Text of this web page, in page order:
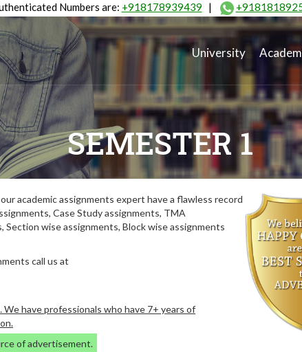
Numbers are: +918178939439 |
University
SEMESTER 1
academic assignments expert have a flawless record
Case Study assignments, TMA
wise assignments, Block wise assignments
call us at
have professionals who have 7+ years of
of advertisement.